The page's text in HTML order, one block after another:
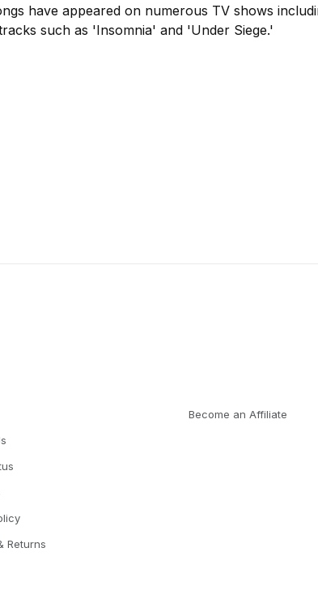
have appeared on numerous TV shows
such as 'Insomnia' and 'Under Siege.'
Returns
Become an Affiliate